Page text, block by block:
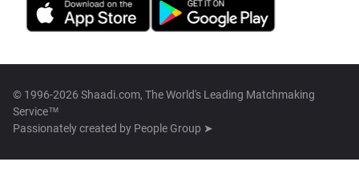
© 1996-2026 Shaadi.com, The World's Leading Matchmaking
Service™
Passionately created by People Group ➤